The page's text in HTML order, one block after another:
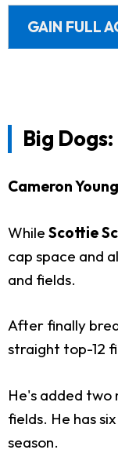
GAIN FULL
Big
Cameron
While Scottie
cap space and
and fields.
After finally
straight top-12
He's added two
fields. He has
season.